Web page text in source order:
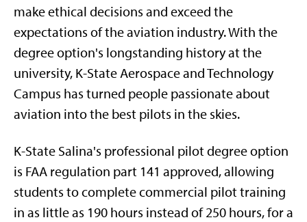
make ethical decisions and exceed the
expectations of the aviation industry. With the
degree option's longstanding history at the
university, K-State Aerospace and Technology
Campus has turned people passionate about
aviation into the best pilots in the skies.
K-State Salina's professional pilot degree option
is FAA regulation part 141 approved, allowing
students to complete commercial pilot training
in as little as 190 hours instead of 250 hours, for a